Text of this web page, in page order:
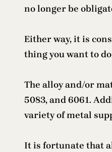
no longer be
Either way, it is
thing you want to
The alloy and/or
5083, and 6061.
variety of metal
It is fortunate that